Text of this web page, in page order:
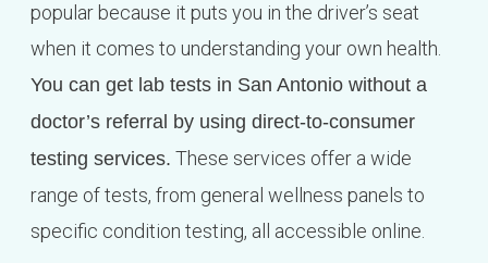
popular because it puts you in the driver’s seat
when it comes to understanding your own health.
You can get lab tests in San Antonio without a
doctor’s referral by using direct-to-consumer
testing services. These services offer a wide
range of tests, from general wellness panels to
specific condition testing, all accessible online.